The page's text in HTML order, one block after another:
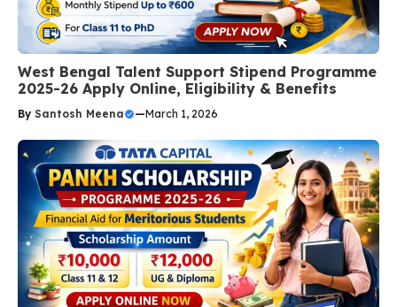
West Bengal Talent Support Stipend Programme
2025-26 Apply Online, Eligibility & Benefits
By Santosh Meena —March 1, 2026